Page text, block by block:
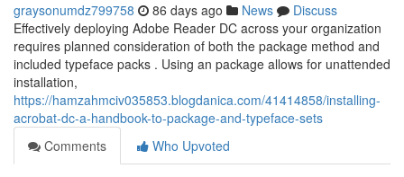
graysonumdz799758 86 days ago News
Discuss
Effectively deploying Adobe Reader DC across your organization
requires planned consideration of both the package method and
included typeface packs . Using an package allows for unattended
installation,
https://hamzahmciv035853.blogdanica.com/41414858/installing-
acrobat-dc-a-handbook-to-package-and-typeface-sets
Comments
Who Upvoted